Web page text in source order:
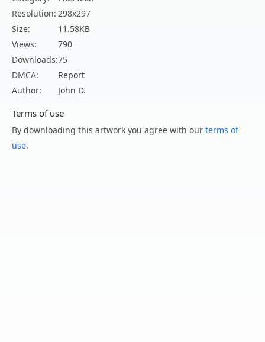
Resolution: 298x297
Size:
11.58KB
Views:
790
Downloads:75
DMCA:
Report
Author:
John D.
Terms of use
By downloading this artwork you agree with our terms of
use.